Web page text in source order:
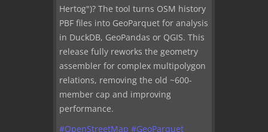
Hertog")? The tool turns OSM history
PBF files into GeoParquet for analysis
in DuckDB, GeoPandas or QGIS. This
release fully reworks the geometry
assembler for complex multipolygon
relations, removing the old ~600-
member cap and improving
performance.
#OpenStreetMap #GeoParquet